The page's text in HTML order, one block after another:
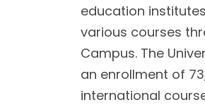
education
various courses
Campus. The
an enrollment of
international